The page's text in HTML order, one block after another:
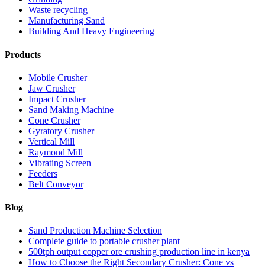
Waste recycling
Manufacturing Sand
Building And Heavy Engineering
Products
Mobile Crusher
Jaw Crusher
Impact Crusher
Sand Making Machine
Cone Crusher
Gyratory Crusher
Vertical Mill
Raymond Mill
Vibrating Screen
Feeders
Belt Conveyor
Blog
Sand Production Machine Selection
Complete guide to portable crusher plant
500tph output copper ore crushing production line in kenya
How to Choose the Right Secondary Crusher: Cone vs